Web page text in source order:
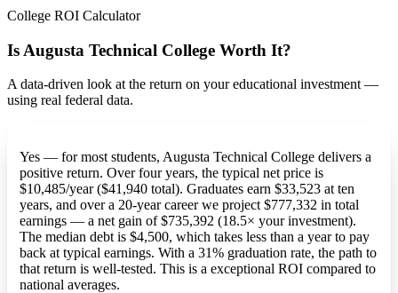
College ROI Calculator
Is Augusta Technical College Worth It?
A data-driven look at the return on your educational investment —
using real federal data.
Yes — for most students, Augusta Technical College delivers a
positive return. Over four years, the typical net price is
$10,485/year ($41,940 total). Graduates earn $33,523 at ten
years, and over a 20-year career we project $777,332 in total
earnings — a net gain of $735,392 (18.5× your investment).
The median debt is $4,500, which takes less than a year to pay
back at typical earnings. With a 31% graduation rate, the path to
that return is well-tested. This is a exceptional ROI compared to
national averages.